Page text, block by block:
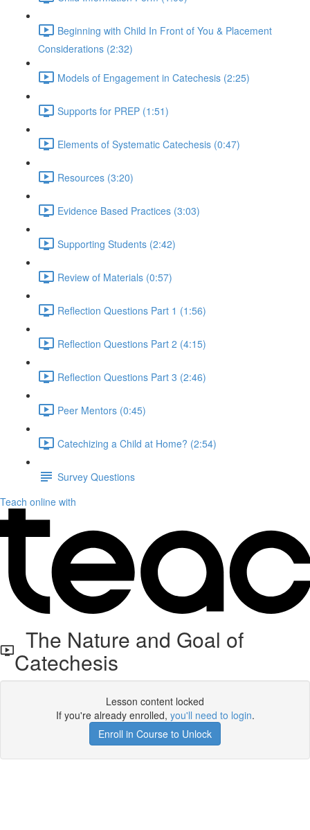
Beginning with Child In Front of You & Placement
Considerations (2:32)
Models of Engagement in Catechesis (2:25)
Supports for PREP (1:51)
Elements of Systematic Catechesis (0:47)
Resources (3:20)
Evidence Based Practices (3:03)
Supporting Students (2:42)
Review of Materials (0:57)
Reflection Questions Part 1 (1:56)
Reflection Questions Part 2 (4:15)
Reflection Questions Part 3 (2:46)
Peer Mentors (0:45)
Catechizing a Child at Home? (2:54)
Survey Questions
Teach online with
The Nature and Goal of
Catechesis
Lesson content locked
If you're already enrolled, you'll need to login.
Enroll in Course to Unlock